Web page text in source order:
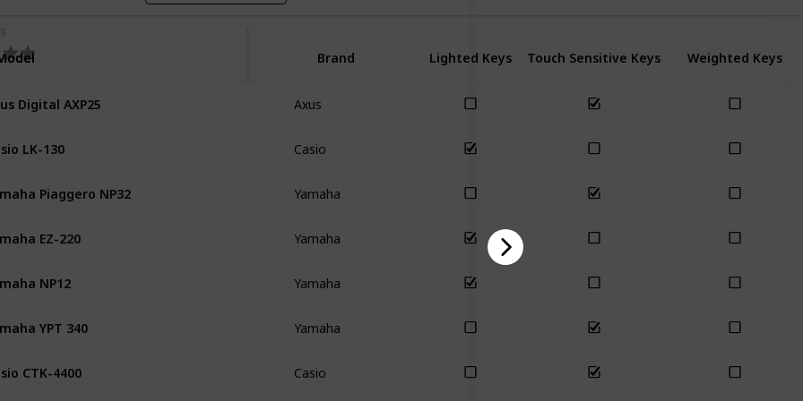
Brand Lighted Keys Touch Sensitive Keys Weighted Keys
Digital AXP25 Axus
LK-130 Casio
Piaggero NP32 Yamaha
EZ-220 Yamaha
NP12 Yamaha
YPT 340 Yamaha
CTK-4400 Casio